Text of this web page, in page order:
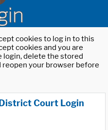
cookies to log in to this
cookies and you are
delete the stored
reopen your browser before
Court Login